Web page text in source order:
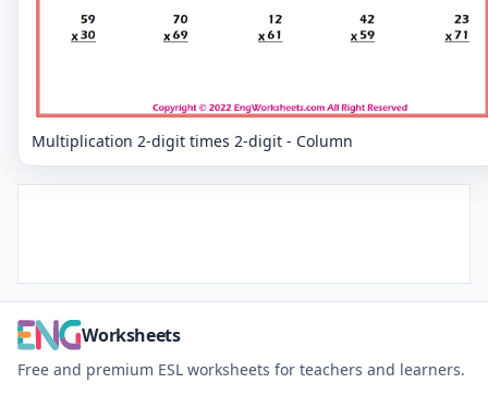
Multiplication 2-digit times 2-digit - Column
Worksheets
Free and premium ESL worksheets for teachers and learners.